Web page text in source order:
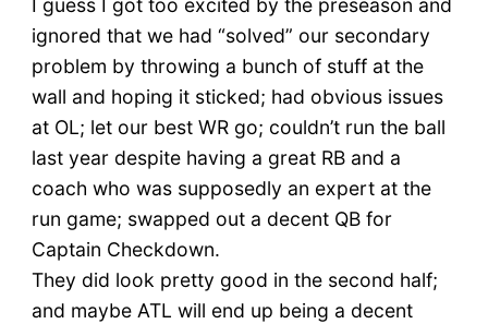
I guess I got too excited by the preseason and
ignored that we had “solved” our secondary
problem by throwing a bunch of stuff at the
wall and hoping it sticked; had obvious issues
at OL; let our best WR go; couldn’t run the ball
last year despite having a great RB and a
coach who was supposedly an expert at the
run game; swapped out a decent QB for
Captain Checkdown.
They did look pretty good in the second half;
and maybe ATL will end up being a decent